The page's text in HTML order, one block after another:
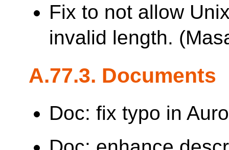
Fix to not allow
invalid length.
A.77.3. Documents
Doc: fix typo in